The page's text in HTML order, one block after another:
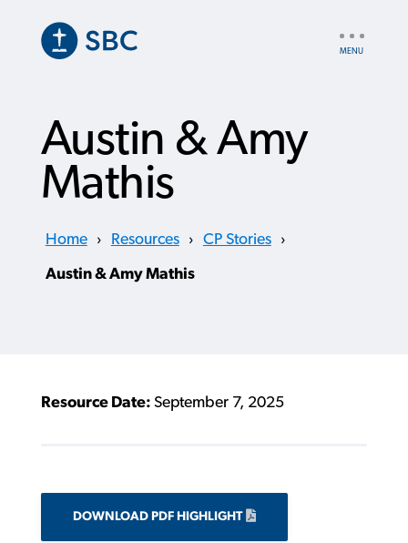
content
Austin & Amy
Mathis
Home › Resources › CP Stories ›
Austin & Amy Mathis
Resource Date: September 7, 2025
DOWNLOAD PDF HIGHLIGHT